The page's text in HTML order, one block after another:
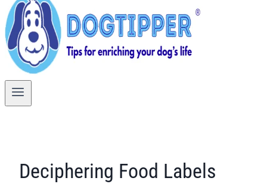
Deciphering Food Labels